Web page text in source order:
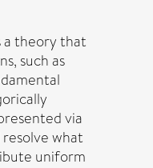
a theory that
such as
via
what
uniform